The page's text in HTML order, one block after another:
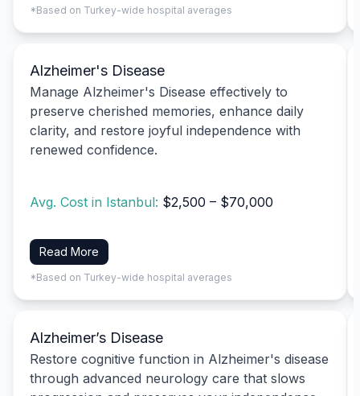
*Based on Turkey-wide hospital averages
Alzheimer's Disease
Manage Alzheimer's Disease effectively to
preserve cherished memories, enhance daily
clarity, and restore joyful independence with
renewed confidence.
Avg. Cost in Istanbul: $2,500 – $70,000
Read More
*Based on Turkey-wide hospital averages
Alzheimer’s Disease
Restore cognitive function in Alzheimer's disease
through advanced neurology care that slows